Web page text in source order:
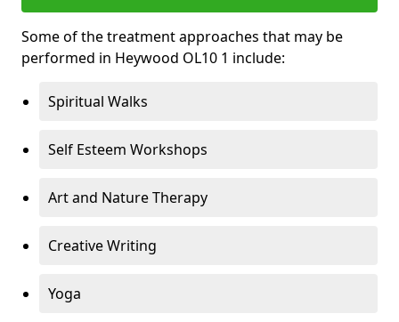
Some of the treatment approaches that may be
performed in Heywood OL10 1 include:
Spiritual Walks
Self Esteem Workshops
Art and Nature Therapy
Creative Writing
Yoga